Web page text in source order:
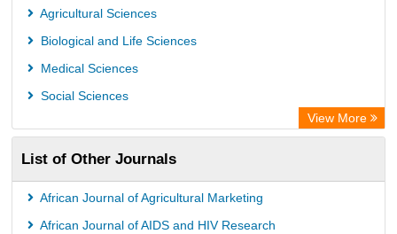
Agricultural Sciences
Biological and Life Sciences
Medical Sciences
Social Sciences
View More
List of Other Journals
African Journal of Agricultural Marketing
African Journal of AIDS and HIV Research